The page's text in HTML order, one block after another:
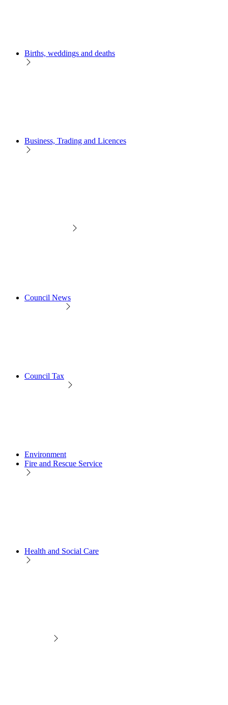
Births, weddings and deaths
Business, Trading and Licences
Council News
Council Tax
Environment
Fire and Rescue Service
Health and Social Care